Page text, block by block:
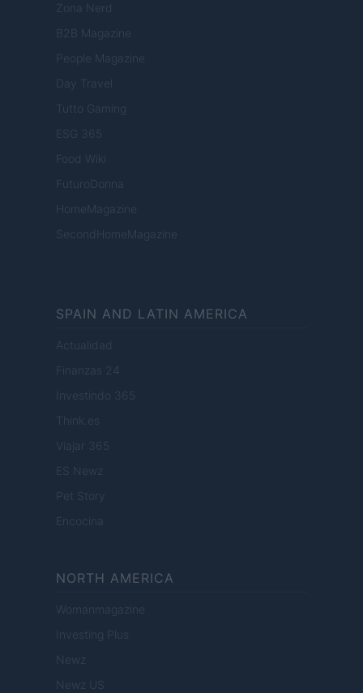
Zona Nerd
B2B Magazine
People Magazine
Day Travel
Tutto Gaming
ESG 365
Food Wiki
FuturoDonna
HomeMagazine
SecondHomeMagazine
SPAIN AND LATIN AMERICA
Actualidad
Finanzas 24
Investindo 365
Think.es
Viajar 365
ES Newz
Pet Story
Encocina
NORTH AMERICA
Womanmagazine
Investing Plus
Newz
Newz US